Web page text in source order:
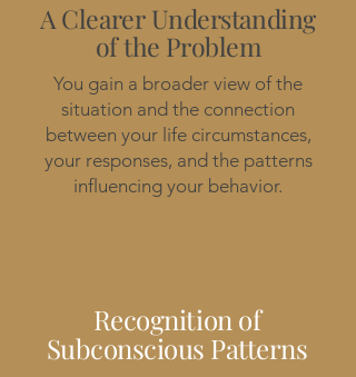
A Clearer Understanding
of the Problem
You gain a broader view of the
situation and the connection
between your life circumstances,
your responses, and the patterns
influencing your behavior.
Recognition of
Subconscious Patterns